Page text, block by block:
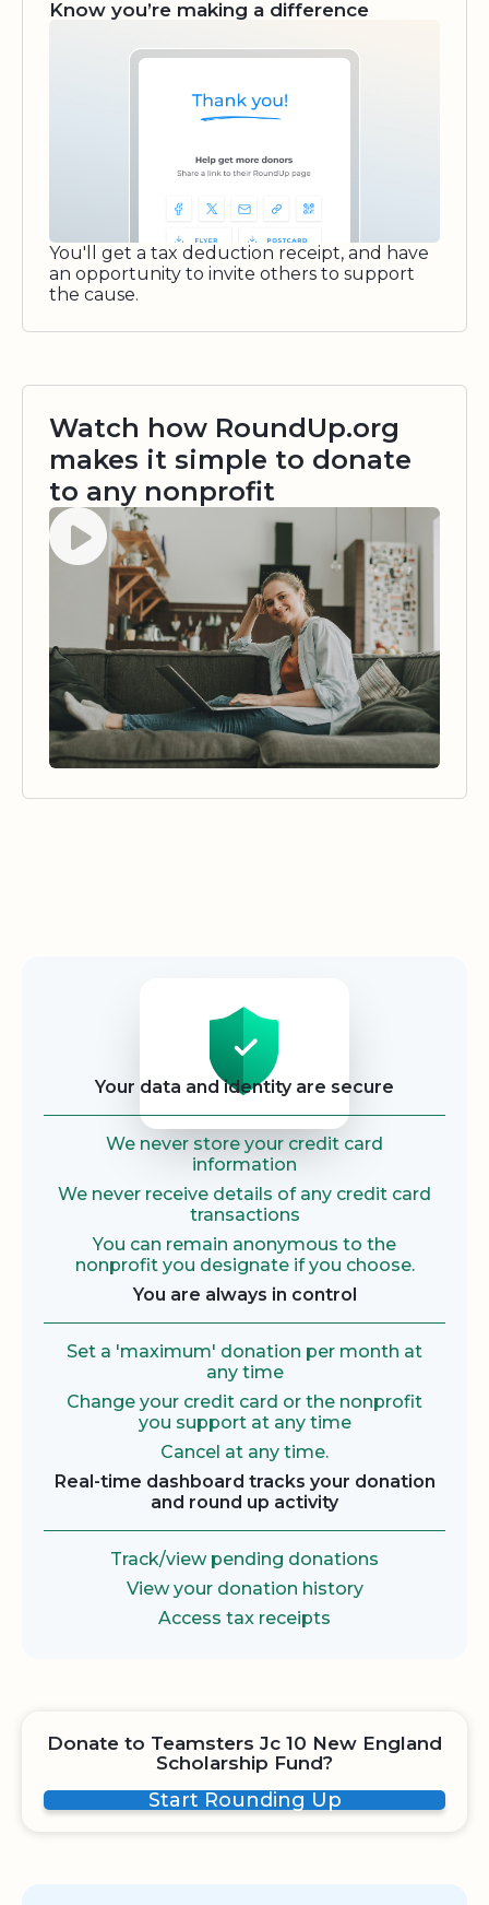
Know you’re making a difference
You'll get a tax deduction receipt, and have
an opportunity to invite others to support
the cause.
Watch how RoundUp.org
makes it simple to donate
to any nonprofit
Watch video
Your data and identity are secure
We never store your credit card
information
We never receive details of any credit card
transactions
You can remain anonymous to the
nonprofit you designate if you choose.
You are always in control
Set a 'maximum' donation per month at
any time
Change your credit card or the nonprofit
you support at any time
Cancel at any time.
Real-time dashboard tracks your donation
and round up activity
Track/view pending donations
View your donation history
Access tax receipts
Donate to Teamsters Jc 10 New England
Scholarship Fund?
Start Rounding Up